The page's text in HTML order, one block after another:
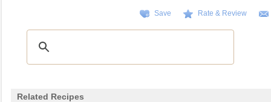
Save Rate & Review
Related Recipes